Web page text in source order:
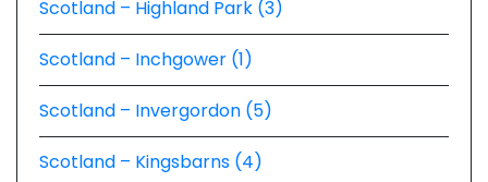
Scotland – Highland Park (3)
Scotland – Inchgower (1)
Scotland – Invergordon (5)
Scotland – Kingsbarns (4)